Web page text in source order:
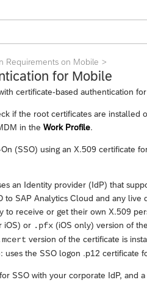
Requirements on Mobile
for Mobile
certificate-based authentication
if the root certificates are installed
in the Work Profile.
(SSO) using an X.509 certificate
an Identity provider (IdP) that
to SAP Analytics Cloud and any live
to receive or get their own X.509
iOS) or .pfx (iOS only) version of
version of the certificate is
uses the SSO logon .p12 certificate
SSO with your corporate IdP, and